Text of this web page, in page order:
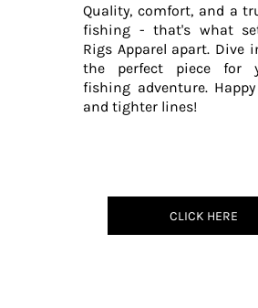
Quality, comfort, and a
fishing - that's what
Rigs Apparel apart. Dive
the perfect piece for
fishing adventure.
and tighter lines!
CLICK HERE